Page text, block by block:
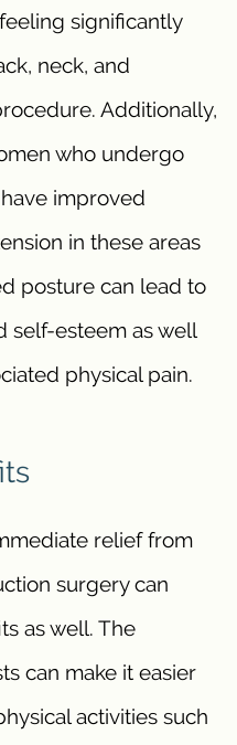
significantly
neck, and
Additionally,
who undergo
improved
in these areas
posture can lead to
self-esteem as well
physical pain.
relief from
surgery can
as well. The
can make it easier
activities such